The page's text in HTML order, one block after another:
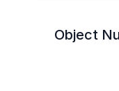
Object